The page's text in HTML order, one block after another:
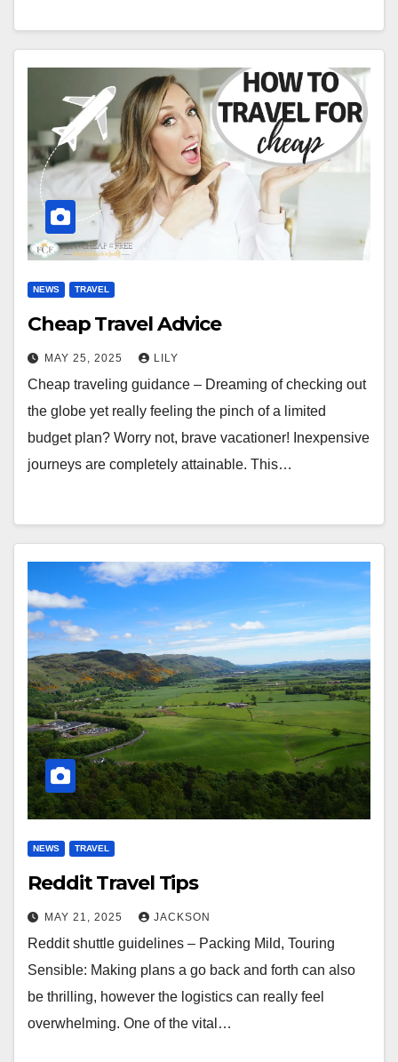
NEWS TRAVEL
Cheap Travel Advice
MAY 25, 2025 LILY
Cheap traveling guidance – Dreaming of checking out
the globe yet really feeling the pinch of a limited
budget plan? Worry not, brave vacationer! Inexpensive
journeys are completely attainable. This…
NEWS TRAVEL
Reddit Travel Tips
MAY 21, 2025 JACKSON
Reddit shuttle guidelines – Packing Mild, Touring
Sensible: Making plans a go back and forth can also
be thrilling, however the logistics can really feel
overwhelming. One of the vital…